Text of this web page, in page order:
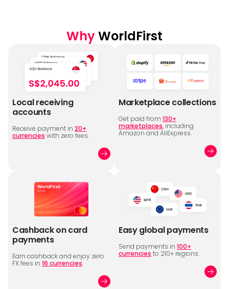
WhyWorldFirst
Local receiving
accounts
Receive payment in 20+
currencies with zero fees.
Marketplace collections
Get paid from 130+
marketplaces, including
Amazon and AliExpress.
Cashback on card
payments
Earn cashback and enjoy zero
FX fees in 16 currencies.
Easy global payments
Send payments in 100+
currencies to 210+ regions.